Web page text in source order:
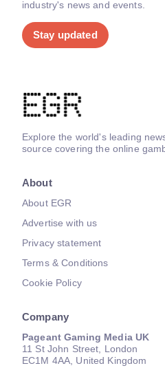
industry's news and events.
Stay updated
Explore the world's leading
source covering the online
About
About EGR
Advertise with us
Privacy statement
Terms & Conditions
Cookie Policy
Company
Pageant Gaming Media UK
11 St John Street, London
EC1M 4AA, United Kingdom